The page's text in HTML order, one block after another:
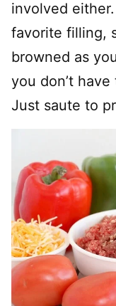
involved
favorite filling,
browned as
you don’t
Just saute to